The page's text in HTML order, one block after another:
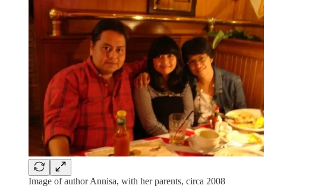
Image of author Annisa, with her parents, circa 2008